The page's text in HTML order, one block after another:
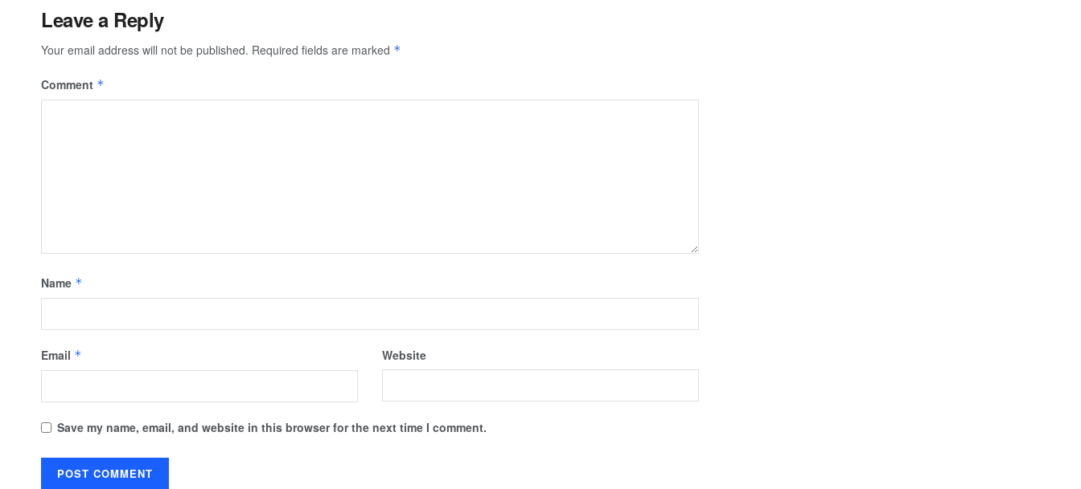
Leave a Reply
Your email address will not be published. Required fields are marked *
Comment *
Name *
Email * Website
Save my name, email, and website in this browser for the next time I comment.